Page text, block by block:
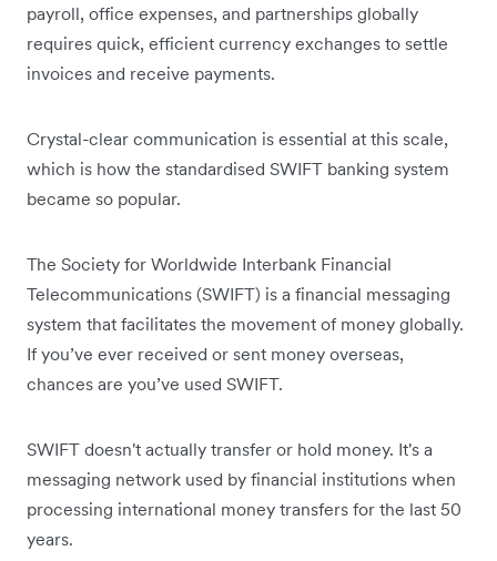
payroll, office expenses, and partnerships globally
requires quick, efficient currency exchanges to settle
invoices and receive payments.
Crystal-clear communication is essential at this scale,
which is how the standardised SWIFT banking system
became so popular.
The Society for Worldwide Interbank Financial
Telecommunications (SWIFT) is a financial messaging
system that facilitates the movement of money globally.
If you’ve ever received or sent money overseas,
chances are you’ve used SWIFT.
SWIFT doesn't actually transfer or hold money. It's a
messaging network used by financial institutions when
processing international money transfers for the last 50
years.